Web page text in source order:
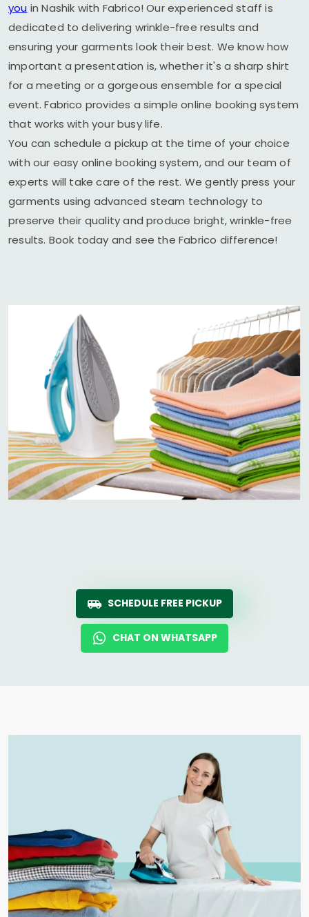
you in Nashik with Fabrico! Our experienced staff is
dedicated to delivering wrinkle-free results and
ensuring your garments look their best. We know how
important a presentation is, whether it's a sharp shirt
for a meeting or a gorgeous ensemble for a special
event. Fabrico provides a simple online booking system
that works with your busy life.
You can schedule a pickup at the time of your choice
with our easy online booking system, and our team of
experts will take care of the rest. We gently press your
garments using advanced steam technology to
preserve their quality and produce bright, wrinkle-free
results. Book today and see the Fabrico difference!
SCHEDULE FREE PICKUP
CHAT ON WHATSAPP